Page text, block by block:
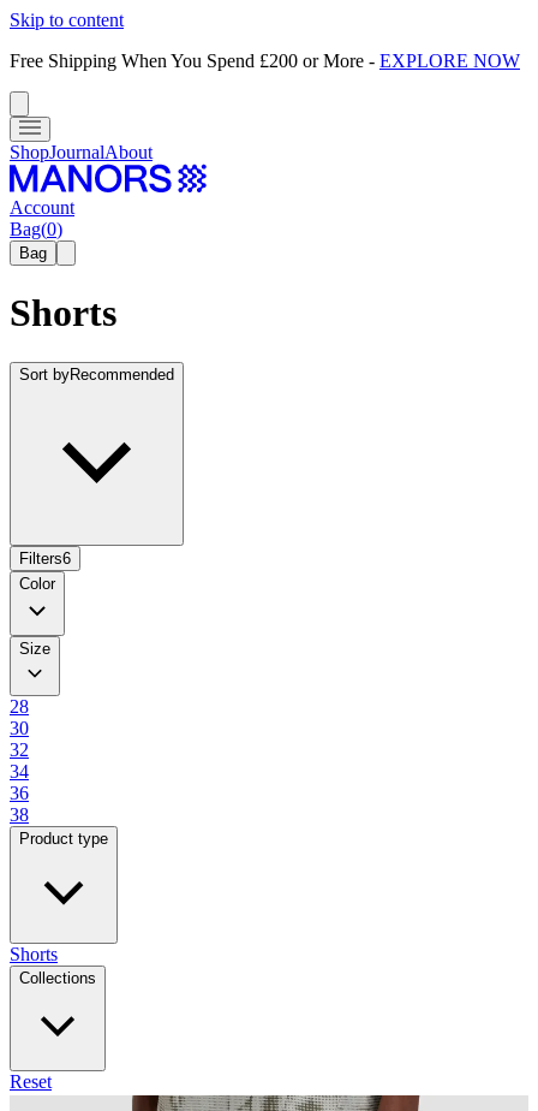
Skip to content
Free Shipping When You Spend £200 or More - EXPLORE NOW
ShopJournalAbout
Account
Bag(0)
Bag
Shorts
Sort byRecommended
Filters6
Color
Size
28
30
32
34
36
38
Product type
Shorts
Collections
Reset